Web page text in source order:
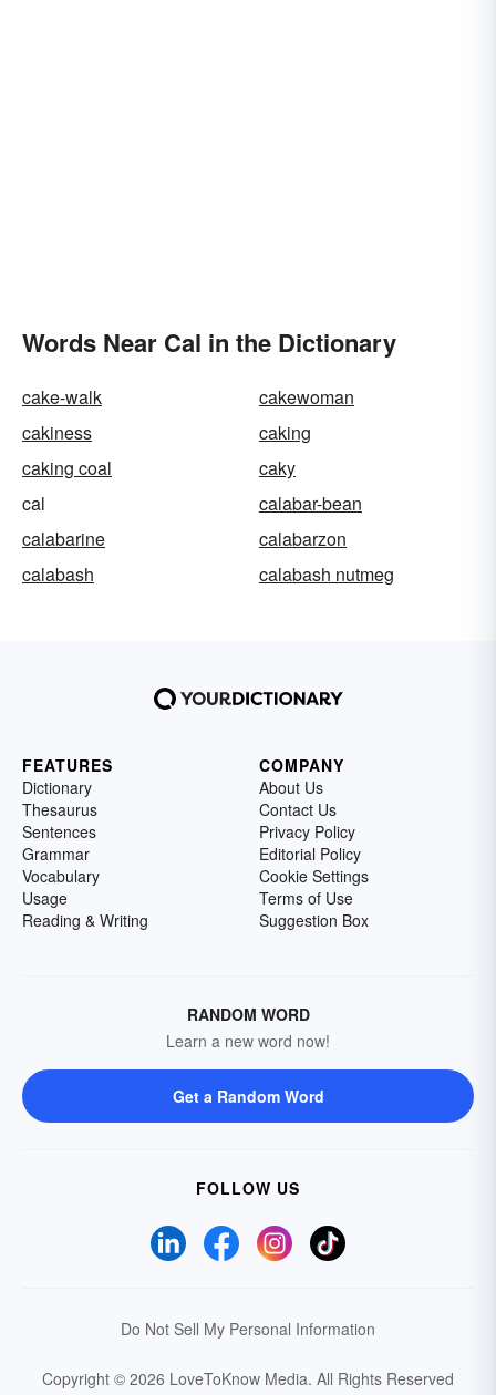
Words Near Cal in the Dictionary
cake-walk
cakewoman
cakiness
caking
caking coal
caky
cal
calabar-bean
calabarine
calabarzon
calabash
calabash nutmeg
FEATURES
Dictionary
Thesaurus
Sentences
Grammar
Vocabulary
Usage
Reading & Writing
COMPANY
About Us
Contact Us
Privacy Policy
Editorial Policy
Cookie Settings
Terms of Use
Suggestion Box
RANDOM WORD
Learn a new word now!
Get a Random Word
FOLLOW US
Do Not Sell My Personal Information
Copyright © 2026 LoveToKnow Media. All Rights Reserved